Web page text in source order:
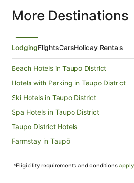
More Destinations
LodgingFlightsCarsHoliday Rentals
Beach Hotels in Taupo District
Hotels with Parking in Taupo District
Ski Hotels in Taupo District
Spa Hotels in Taupo District
Taupo District Hotels
Farmstay in Taupō
Apartments in Taupō
^Eligibility requirements and conditions apply